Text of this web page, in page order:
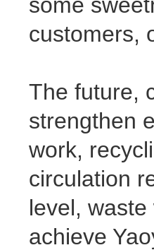
customers,
The future,
strengthen
work,
circulation
level,
achieve